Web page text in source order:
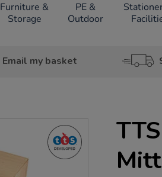
Furniture &
Storage
PE &
Outdoor
Email my basket